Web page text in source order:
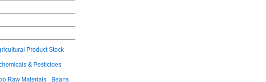
Product Stock
& Pesticides
Raw Materials Beans